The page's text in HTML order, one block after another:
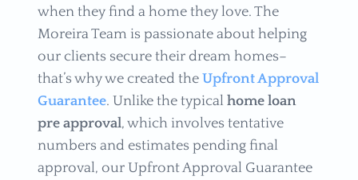
when they find a home they love. The
Moreira Team is passionate about helping
our clients secure their dream homes–
that’s why we created the Upfront Approval
Guarantee. Unlike the typical home loan
pre approval, which involves tentative
numbers and estimates pending final
approval, our Upfront Approval Guarantee